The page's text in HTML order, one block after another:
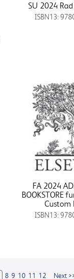
SU 2024
ISBN13:
FA 2024
BOOKSTORE
Custom
ISBN13:
8 9 10 11 12 Next